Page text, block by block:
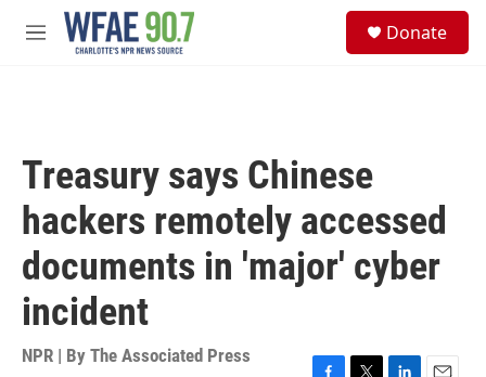
Skip to main content
M
Donate
Treasury says Chinese
hackers remotely accessed
documents in 'major' cyber
incident
NPR | By The Associated Press